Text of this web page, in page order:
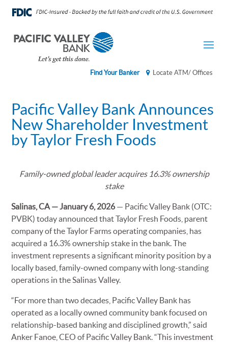
Find Your Banker Locate ATM/ Offices
Pacific Valley Bank Announces
New Shareholder Investment
by Taylor Fresh Foods
Family-owned global leader acquires 16.3% ownership
stake
Salinas, CA — January 6, 2026— Pacific Valley Bank (OTC:
PVBK) today announced that Taylor Fresh Foods, parent
company of the Taylor Farms operating companies, has
acquired a 16.3% ownership stake in the bank. The
investment represents a significant minority position by a
locally based, family-owned company with long-standing
operations in the Salinas Valley.
“For more than two decades, Pacific Valley Bank has
operated as a locally owned community bank focused on
relationship-based banking and disciplined growth,” said
Anker Fanoe, CEO of Pacific Valley Bank. “This investment